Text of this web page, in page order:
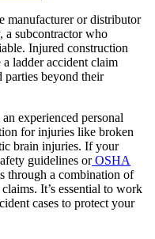
manufacturer or distributor
a subcontractor who
Injured construction
ladder accident claim
beyond their
experienced personal
for injuries like broken
brain injuries. If your
guidelines orOSHA
through a combination of
It’s essential to work
cases to protect your